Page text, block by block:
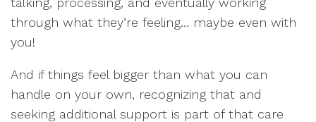
through what they’re feeling… maybe even with
you!
And if things feel bigger than what you can
handle on your own, recognizing that and
seeking additional support is part of that care